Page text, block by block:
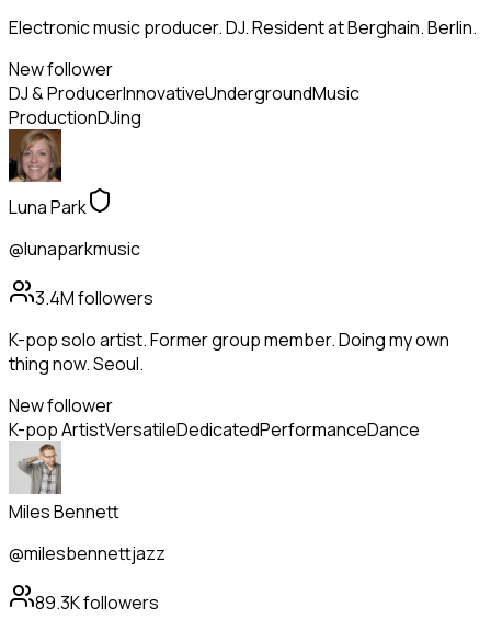
Electronic music producer. DJ. Resident at Berghain. Berlin.
New follower
DJ & ProducerInnovativeUndergroundMusic
ProductionDJing
Luna Park
@lunaparkmusic
3.4Mfollowers
K-pop solo artist. Former group member. Doing my own
thing now. Seoul.
New follower
K-pop ArtistVersatileDedicatedPerformanceDance
Miles Bennett
@milesbennettjazz
89.3Kfollowers